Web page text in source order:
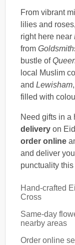
From vibrant
lilies and
right here near
from
bustle of
local Muslim
and Lewisham
filled with
Need gifts in a
delivery on
order online
and deliver
punctuality
Hand-crafted
Cross
Same-day
nearby areas
Order online